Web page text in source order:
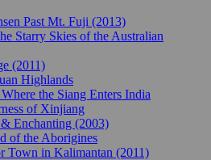
Past Mt. Fuji (2013)
Starry Skies of the Australian
(2011)
Highlands
the Siang Enters India
of Xinjiang
Enchanting (2003)
of the Aborigines
Town in Kalimantan (2011)